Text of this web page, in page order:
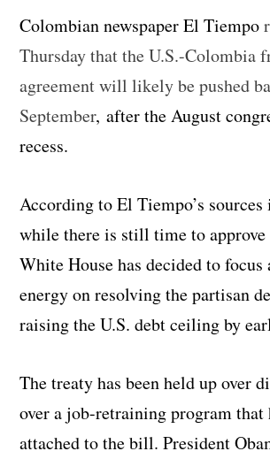
Colombian newspaper El Tiempo
Thursday that the U.S.-Colombia
agreement will likely be pushed
September, after the August
recess.
According to El Tiempo’s
while there is still time to approve
White House has decided to
energy on resolving the partisan
raising the U.S. debt ceiling by
The treaty has been held up over
over a job-retraining program that
attached to the bill. President